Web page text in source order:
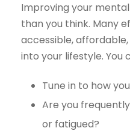
Improving your
than you think. Many
accessible,
into your lifestyle. You
Tune in to how
Are you
or fatigued?